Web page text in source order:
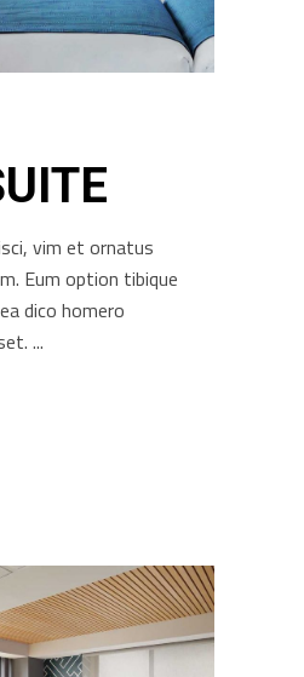
vim et ornatus
Eum option tibique
dico homero